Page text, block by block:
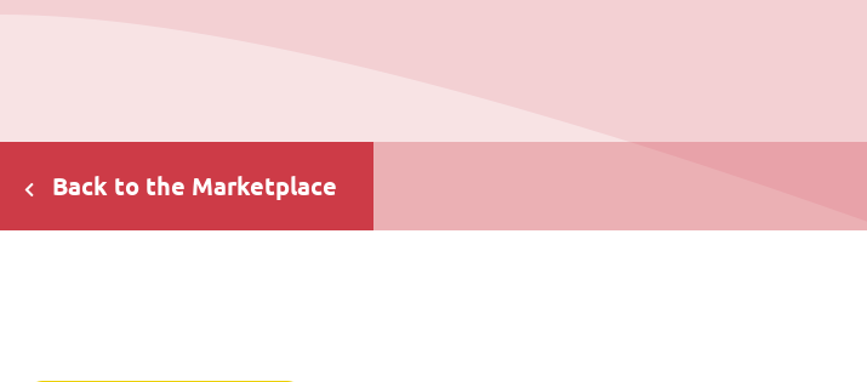
Back to the Marketplace